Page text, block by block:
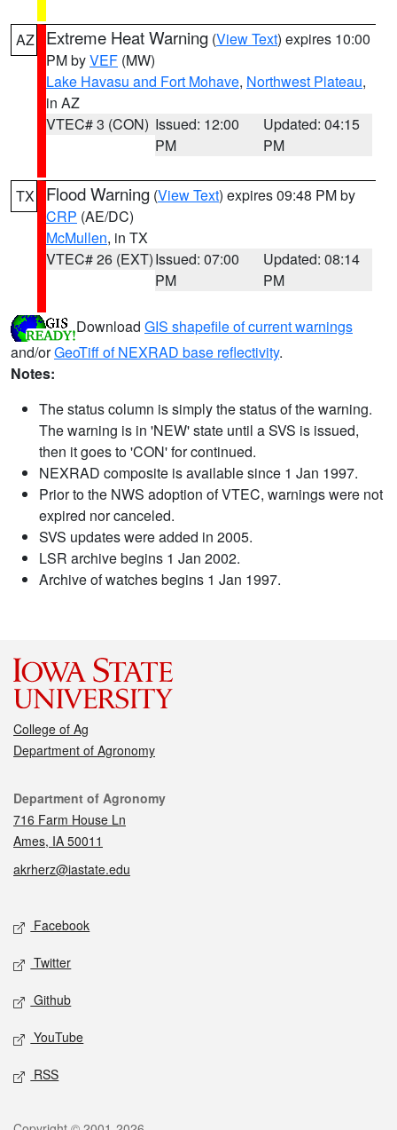
AZ Extreme Heat Warning (View Text) expires 10:00
PM byVEF (MW)
Lake Havasu and Fort Mohave, Northwest Plateau,
in AZ
VTEC# 3 (CON) Issued: 12:00
PM
Updated: 04:15
PM
TX Flood Warning (View Text) expires 09:48 PM by
CRP (AE/DC)
McMullen, in TX
VTEC# 26 (EXT)Issued: 07:00
PM
Updated: 08:14
PM
Download GIS shapefile of current warnings
and/orGeoTiff of NEXRAD base reflectivity.
Notes:
The status column is simply the status of the warning.
The warning is in 'NEW' state until a SVS is issued,
then it goes to 'CON' for continued.
NEXRAD composite is available since 1 Jan 1997.
Prior to the NWS adoption of VTEC, warnings were not
expired nor canceled.
SVS updates were added in 2005.
LSR archive begins 1 Jan 2002.
Archive of watches begins 1 Jan 1997.
College of Ag
Department of Agronomy
Contact
Department of Agronomy
716 Farm House Ln
Ames, IA 50011
akrherz@iastate.edu
Social media
Facebook
Twitter
Github
YouTube
RSS